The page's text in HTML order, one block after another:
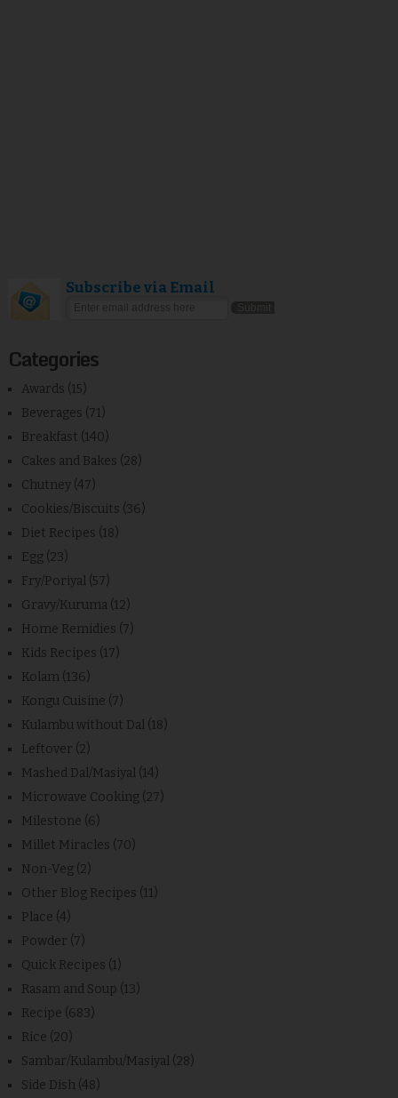
Subscribe via Email
Categories
Awards (15)
Beverages (71)
Breakfast (140)
Cakes and Bakes (28)
Chutney (47)
Cookies/Biscuits (36)
Diet Recipes (18)
Egg (23)
Fry/Poriyal (57)
Gravy/Kuruma (12)
Home Remidies (7)
Kids Recipes (17)
Kolam (136)
Kongu Cuisine (7)
Kulambu without Dal (18)
Leftover (2)
Mashed Dal/Masiyal (14)
Microwave Cooking (27)
Milestone (6)
Millet Miracles (70)
Non-Veg (2)
Other Blog Recipes (11)
Place (4)
Powder (7)
Quick Recipes (1)
Rasam and Soup (13)
Recipe (683)
Rice (20)
Sambar/Kulambu/Masiyal (28)
Side Dish (48)